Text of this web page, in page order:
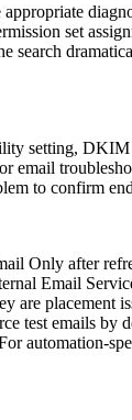
set
search
setting,
email
to confirm
Only after
Email
are placement
test emails
automation-